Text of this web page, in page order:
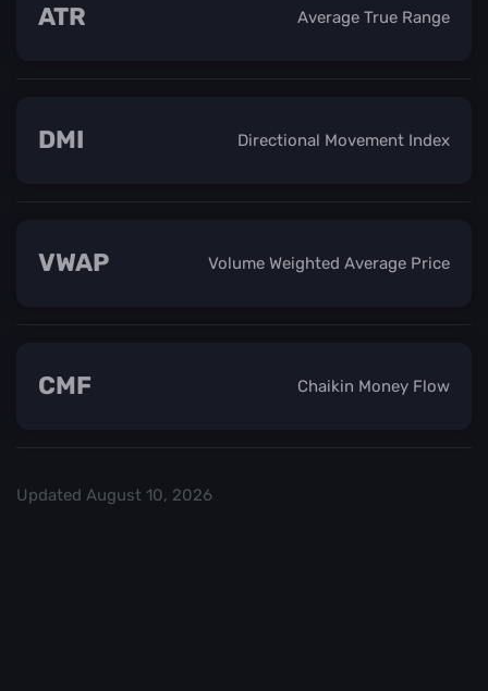
Average True Range
ATR
Directional Movement Index
DMI
Volume Weighted Average Price
VWAP
Chaikin Money Flow
CMF
Updated August 10, 2026